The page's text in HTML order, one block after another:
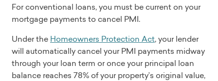
For conventional loans, you must be current on your
mortgage payments to cancel PMI.
Under the Homeowners Protection Act, your lender
will automatically cancel your PMI payments midway
through your loan term or once your principal loan
balance reaches 78% of your property’s original value,